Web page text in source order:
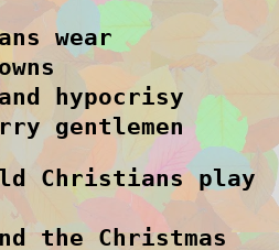
wear
hypocrisy
gentlemen
Christians play
the Christmas